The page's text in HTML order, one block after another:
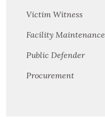
Victim Witness
Facility Maintenance
Public Defender
Procurement